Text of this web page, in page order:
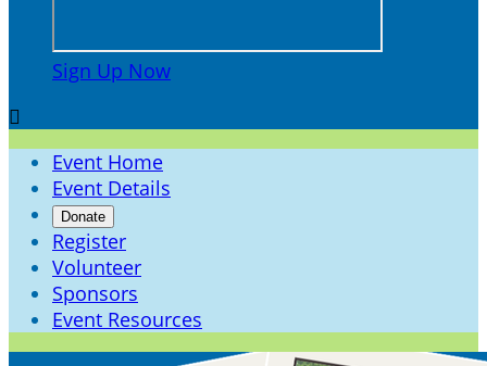
Sign Up Now

Event Home
Event Details
Donate
Register
Volunteer
Sponsors
Event Resources